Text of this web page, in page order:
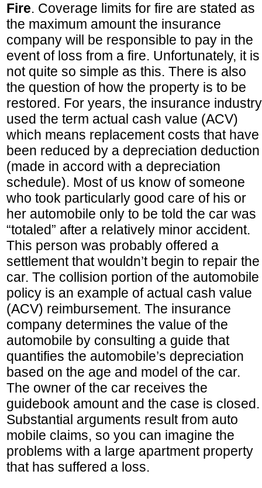
Fire. Coverage limits for fire are stated as
the maximum amount the insurance
company will be responsible to pay in the
event of loss from a fire. Unfortunately, it is
not quite so simple as this. There is also
the question of how the property is to be
restored. For years, the insurance industry
used the term actual cash value (ACV)
which means replacement costs that have
been reduced by a depreciation deduction
(made in accord with a depreciation
schedule). Most of us know of someone
who took particularly good care of his or
her automobile only to be told the car was
“totaled” after a relatively minor accident.
This person was probably offered a
settlement that wouldn’t begin to repair the
car. The collision portion of the automobile
policy is an example of actual cash value
(ACV) reimbursement. The insurance
company determines the value of the
automobile by consulting a guide that
quantifies the automobile’s depreciation
based on the age and model of the car.
The owner of the car receives the
guidebook amount and the case is closed.
Substantial arguments result from auto
mobile claims, so you can imagine the
problems with a large apartment property
that has suffered a loss.